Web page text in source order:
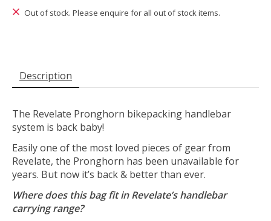
Out of stock. Please enquire for all out of stock items.
Description
The Revelate Pronghorn bikepacking handlebar
system is back baby!
Easily one of the most loved pieces of gear from
Revelate, the Pronghorn has been unavailable for
years. But now it’s back & better than ever.
Where does this bag fit in Revelate’s handlebar
carrying range?